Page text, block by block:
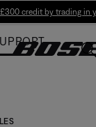
credit by trading in